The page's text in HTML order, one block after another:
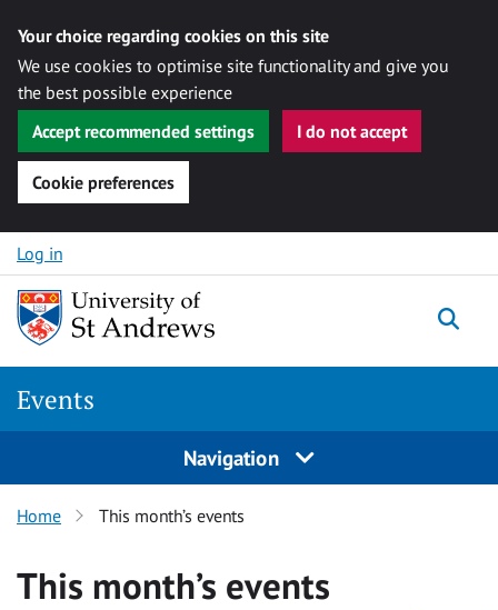
Your choice regarding cookies on this site
We use cookies to optimise site functionality and give you
the best possible experience
Accept recommended settings
I do not accept
Cookie preferences
Skip to content
Log in
Events
Navigation
Home This month’s events
This month’s events